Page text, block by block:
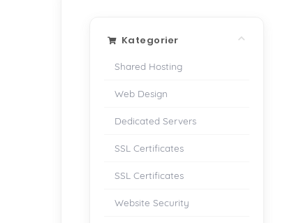
Kategorier
Shared Hosting
Web Design
Dedicated Servers
SSL Certificates
SSL Certificates
Website Security